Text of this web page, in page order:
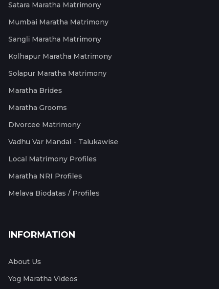
Satara Maratha Matrimony
Mumbai Maratha Matrimony
Sangli Maratha Matrimony
Kolhapur Maratha Matrimony
Solapur Maratha Matrimony
Maratha Brides
Maratha Grooms
Divorcee Matrimony
Vadhu Var Mandal - Talukawise
Local Matrimony Profiles
Maratha NRI Profiles
Melava Biodatas / Profiles
INFORMATION
About Us
Yog Maratha Videos